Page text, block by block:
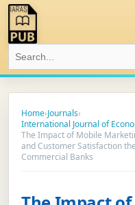
Home›Journals›
International Journal of
The Impact of Mobile
and Customer Satisfaction
Commercial Banks